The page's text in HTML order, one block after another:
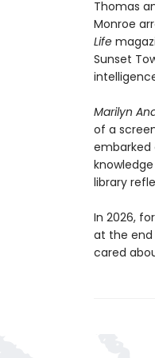
Thomas
Monroe
Life
Sunset
Marilyn
of a
embarked
library
In 2026,
at the end
cared